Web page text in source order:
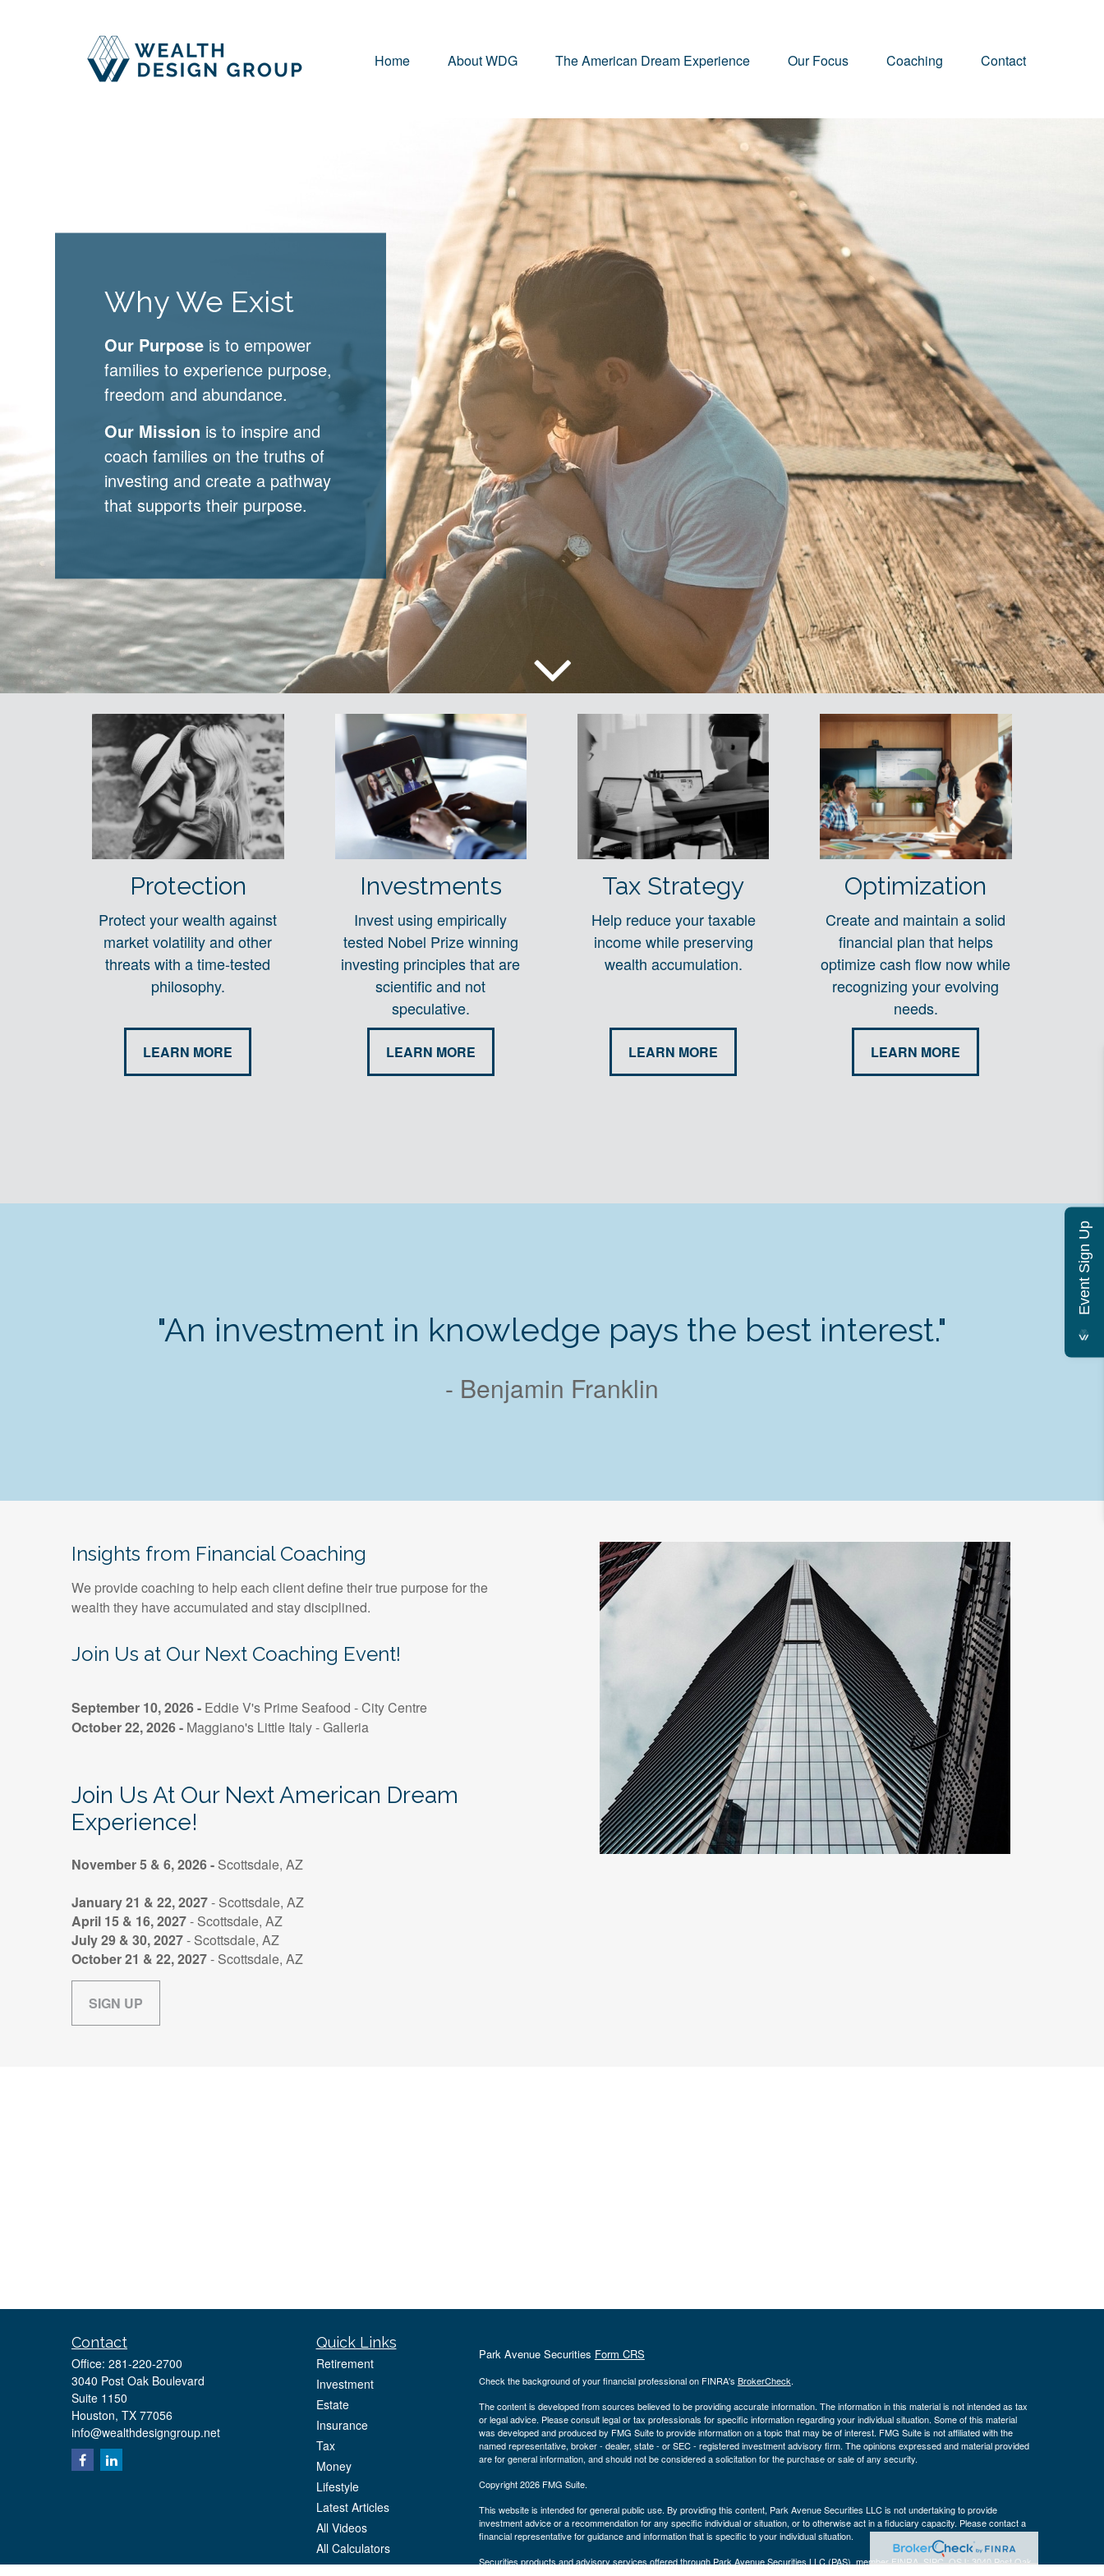
Home About WDG The American Dream Experience Our Focus Coaching Contact
Why We Exist
Our Purpose is to empower
families to experience purpose,
freedom and abundance.
Our Mission is to inspire and
coach families on the truths of
investing and create a pathway
that supports their purpose.
Protection
Protect your wealth against
market volatility and other
threats with a time-tested
philosophy.
LEARN MORE
Investments
Invest using empirically
tested Nobel Prize winning
investing principles that are
scientific and not
speculative.
LEARN MORE
Tax Strategy
Help reduce your taxable
income while preserving
wealth accumulation.
LEARN MORE
Optimization
Create and maintain a solid
financial plan that helps
optimize cash flow now while
recognizing your evolving
needs.
LEARN MORE
"An investment in knowledge pays the best interest."
- Benjamin Franklin
Insights from Financial Coaching
We provide coaching to help each client define their true purpose for the
wealth they have accumulated and stay disciplined.
Join Us at Our Next Coaching Event!
September 10, 2026 - Eddie V's Prime Seafood - City Centre
October 22, 2026 - Maggiano's Little Italy - Galleria
Join Us At Our Next American Dream
Experience!
November 5 & 6, 2026 - Scottsdale, AZ
January 21 & 22, 2027- Scottsdale, AZ
April 15 & 16, 2027- Scottsdale, AZ
July 29 & 30, 2027- Scottsdale, AZ
October 21 & 22, 2027- Scottsdale, AZ
SIGN UP
Contact
Office: 281-220-2700
3040 Post Oak Boulevard
Suite 1150
Houston, TX 77056
info@wealthdesigngroup.net
Quick Links
Retirement
Investment
Estate
Insurance
Tax
Money
Lifestyle
Latest Articles
All Videos
All Calculators
Park Avenue Securities Form CRS
Check the background of your financial professional on FINRA's BrokerCheck.
The content is developed from sources believed to be providing accurate information. The information in this material is not intended as tax
or legal advice. Please consult legal or tax professionals for specific information regarding your individual situation. Some of this material
was developed and produced by FMG Suite to provide information on a topic that may be of interest. FMG Suite is not affiliated with the
named representative, broker - dealer, state - or SEC - registered investment advisory firm. The opinions expressed and material provided
are for general information, and should not be considered a solicitation for the purchase or sale of any security.
Copyright 2026 FMG Suite.
This website is intended for general public use. By providing this content, Park Avenue Securities LLC is not undertaking to provide
investment advice or a recommendation for any specific individual or situation, or to otherwise act in a fiduciary capacity. Please contact a
financial representative for guidance and information that is specific to your individual situation.
Securities products and advisory services offered through Park Avenue Securities LLC (PAS), member FINRA SIPC. OSJ: 3040 Post Oak
Event Sign Up